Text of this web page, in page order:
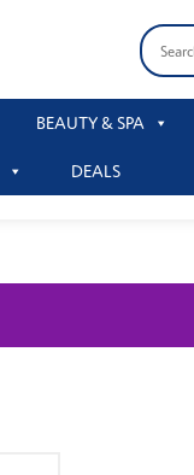
BEAUTY & SPA
DEALS